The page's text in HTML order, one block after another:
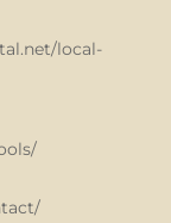
local-